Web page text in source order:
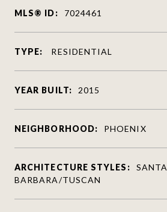
MLS® ID: 7024461
TYPE: RESIDENTIAL
YEAR BUILT: 2015
NEIGHBORHOOD: PHOENIX
ARCHITECTURE STYLES:
SANTA
BARBARA/TUSCAN